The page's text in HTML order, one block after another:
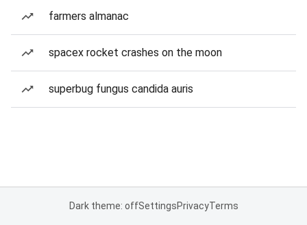
farmers almanac
spacex rocket crashes on the moon
superbug fungus candida auris
Dark theme: offSettingsPrivacyTerms